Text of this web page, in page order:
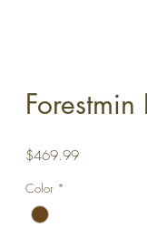
$469.99Price
Color *